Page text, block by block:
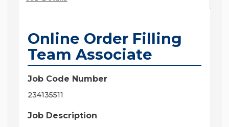
Online Order Filling
Team Associate
Job Code Number
234135511
Job Description